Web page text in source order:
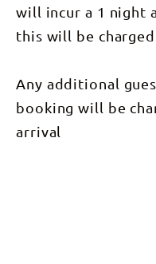
will incur a 1 night
this will be
Any additional
booking will be
arrival